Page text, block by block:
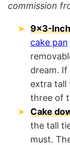
commission
9×3-
cake pan
dream.
extra tall
three of
Cake
the tall
must.